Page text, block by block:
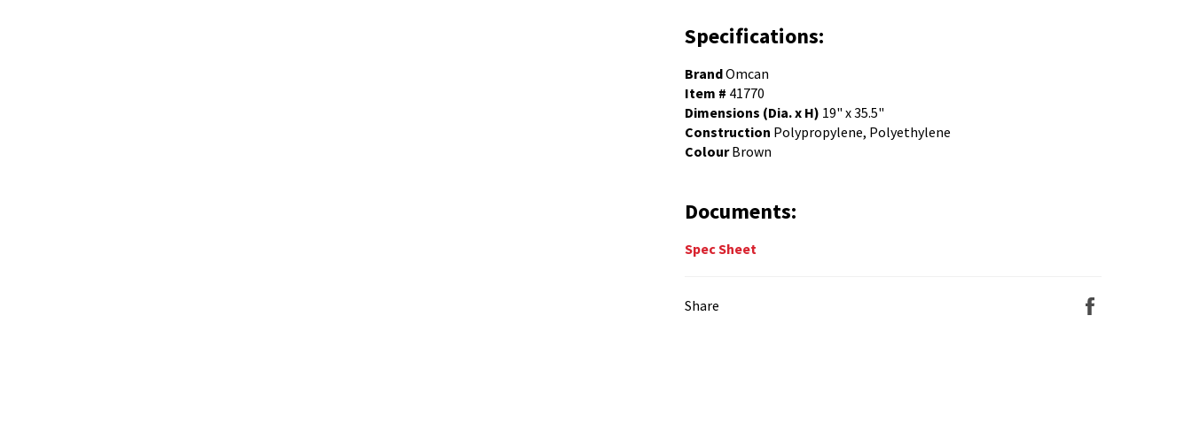
Specifications:
BrandOmcan
Item # 41770
Dimensions (Dia. x H) 19" x 35.5"
Construction Polypropylene, Polyethylene
ColourBrown
Documents:
Spec Sheet
Share